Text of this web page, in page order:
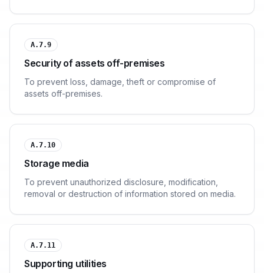
A.7.9
Security of assets off-premises
To prevent loss, damage, theft or compromise of
assets off-premises.
A.7.10
Storage media
To prevent unauthorized disclosure, modification,
removal or destruction of information stored on media.
A.7.11
Supporting utilities